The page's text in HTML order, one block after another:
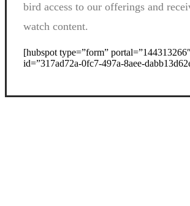
bird access to our offerings and
watch content.
[hubspot type=”form” portal=”144313266″
id=”317ad72a-0fc7-497a-8aee-